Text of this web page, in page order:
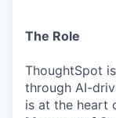
The Role
ThoughtSpot
through AI-
is at the heart